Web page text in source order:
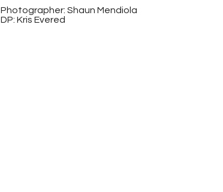
Photographer: Shaun Mendiola
DP: Kris Evered